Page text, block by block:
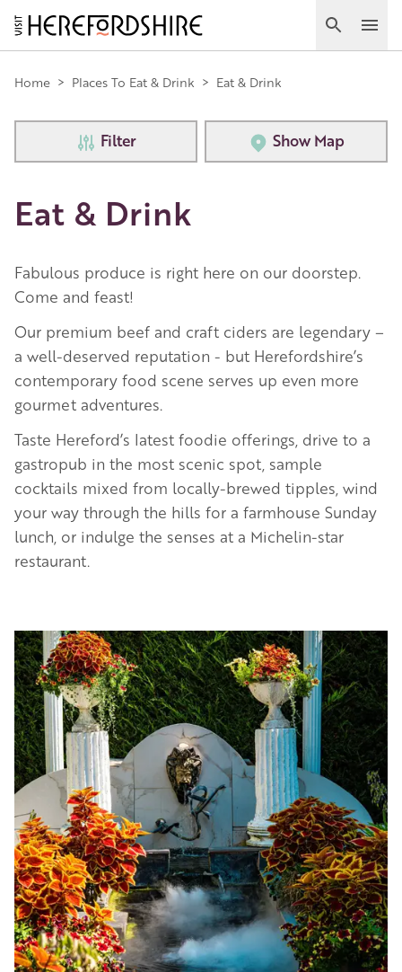
Skip
to
main
content
Search
Main
navigation
Home > Places To Eat & Drink > Eat & Drink
Filter Show Map
Eat & Drink
Fabulous produce is right here on our doorstep.
Come and feast!
Our premium beef and craft ciders are legendary –
a well-deserved reputation - but Herefordshire’s
contemporary food scene serves up even more
gourmet adventures.
Taste Hereford’s latest foodie offerings, drive to a
gastropub in the most scenic spot, sample
cocktails mixed from locally-brewed tipples, wind
your way through the hills for a farmhouse Sunday
lunch, or indulge the senses at a Michelin-star
restaurant.